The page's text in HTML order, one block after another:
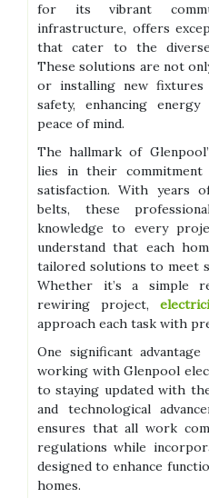
for its vibrant
infrastructure, offers
that cater to the
These solutions are not
or installing new
safety, enhancing
peace of mind.
The hallmark of
lies in their
satisfaction. With years
belts, these
knowledge to every
understand that each
tailored solutions to meet
Whether it’s a simple
rewiring project,
approach each task with
One significant
working with Glenpool
to staying updated with
and technological
ensures that all work
regulations while
designed to enhance
homes.